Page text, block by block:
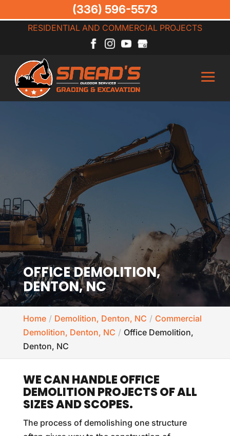
RESIDENTIAL AND COMMERCIAL PROJECTS
OFFICE DEMOLITION,
DENTON, NC
Home Demolition, Denton, NC
Commercial
Demolition, Denton, NC
Office Demolition,
Denton, NC
WE CAN HANDLE OFFICE
DEMOLITION PROJECTS OF ALL
SIZES AND SCOPES.
The process of demolishing one structure
(336) 596-5573